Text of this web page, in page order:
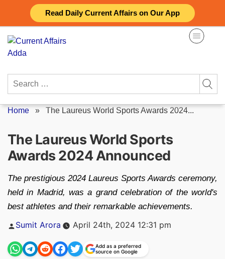
Read Daily Current Affairs on Our App
content
Search
Home » The Laureus World Sports Awards 2024...
The Laureus World Sports
Awards 2024 Announced
The prestigious 2024 Laureus Sports Awards ceremony,
held in Madrid, was a grand celebration of the world's
best athletes and their remarkable achievements.
Posted
Sumit Arora April 24th, 2024 12:31 pm
Add as a preferred
source on Google